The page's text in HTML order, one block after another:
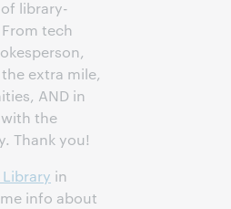
library-
tech
extra mile,
AND in
the
Thank you!
in
info about